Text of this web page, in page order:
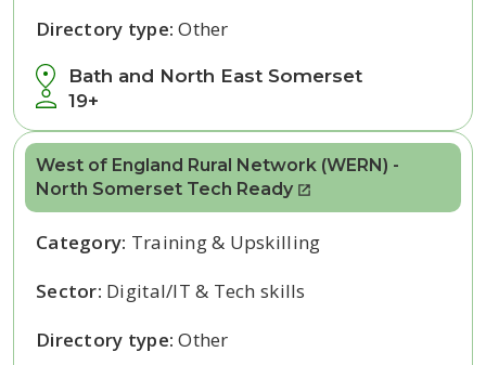
Bath and North East Somerset
19+
Directory type:Other
West of England Rural Network (WERN) -
North Somerset Tech Ready
Category: Training & Upskilling
Sector: Digital/IT & Tech skills
Directory type:Other